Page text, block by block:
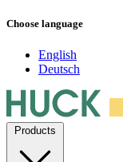
Choose language
English
Deutsch
Products